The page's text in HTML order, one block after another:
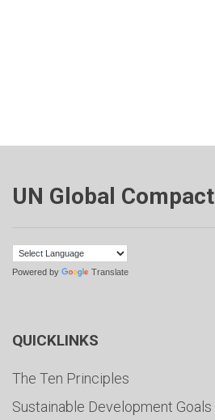
UN Global Compact
Powered by Translate
QUICKLINKS
The Ten Principles
Sustainable Development Goals